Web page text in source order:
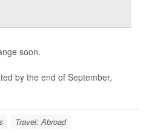
soon.
by the end of September,
Travel: Abroad